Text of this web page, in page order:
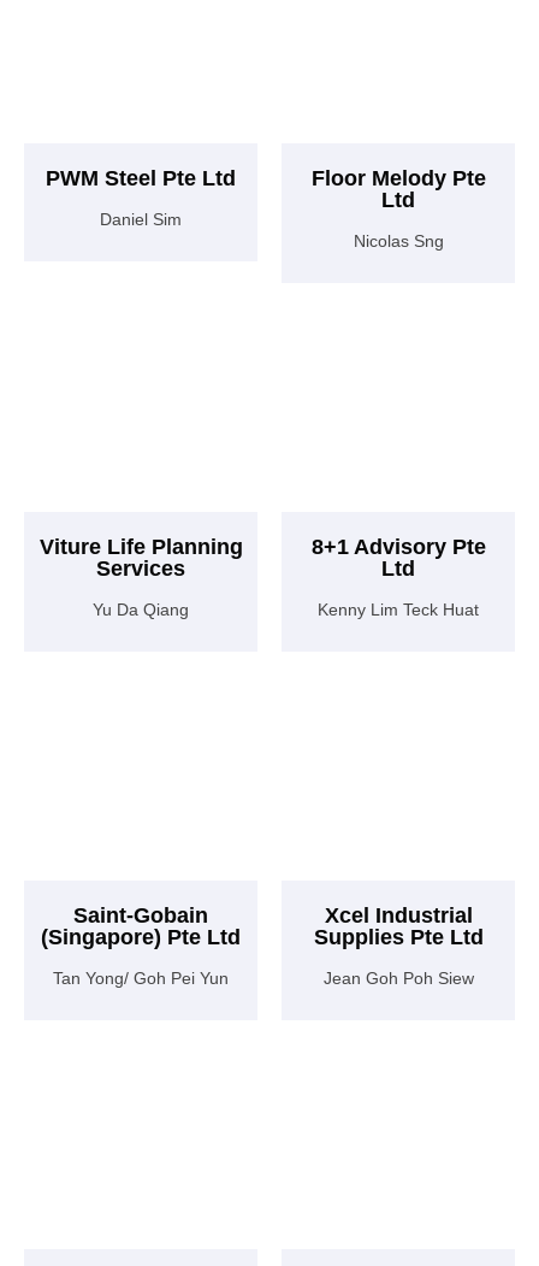
PWM Steel Pte Ltd
Daniel Sim
Floor Melody Pte
Ltd
Nicolas Sng
Viture Life Planning
Services
Yu Da Qiang
8+1 Advisory Pte
Ltd
Kenny Lim Teck Huat
Saint-Gobain
(Singapore) Pte Ltd
Tan Yong/ Goh Pei Yun
Xcel Industrial
Supplies Pte Ltd
Jean Goh Poh Siew